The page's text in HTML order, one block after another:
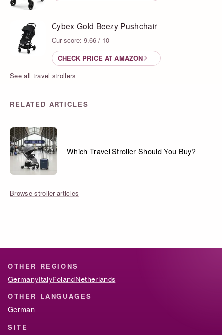
Cybex Gold Beezy Pushchair
Our score: 9.66 / 10
CHECK PRICE AT AMAZON
See all travel strollers
RELATED ARTICLES
Which Travel Stroller Should You Buy?
Browse stroller articles
OTHER REGIONS
GermanyItalyPolandNetherlands
OTHER LANGUAGES
German
SITE